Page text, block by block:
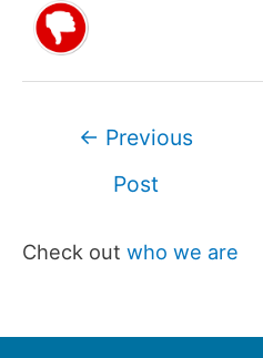
← Previous
Post
Check out who we are